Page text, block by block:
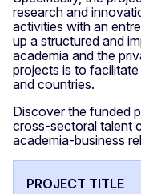
research and
activities with an
up a structured and
academia and the
projects is to
and countries.
Discover the funded
cross-sectoral talent
academia-business